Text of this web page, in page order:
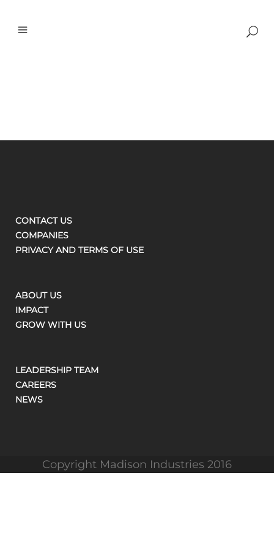
CONTACT US
COMPANIES
PRIVACY AND TERMS OF USE
ABOUT US
IMPACT
GROW WITH US
LEADERSHIP TEAM
CAREERS
NEWS
Copyright Madison Industries 2016